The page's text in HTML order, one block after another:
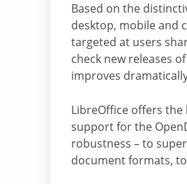
Based on the
desktop, mobile and
targeted at users
check new releases
improves
LibreOffice offers
support for the
robustness – to
document formats,